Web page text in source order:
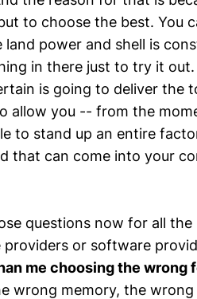
to choose the best. You
power and shell is
in there just to try it
is going to deliver the
allow you -- from the
to stand up an entire
that can come into your
questions now for all
providers or software
me choosing the wrong
wrong memory, the